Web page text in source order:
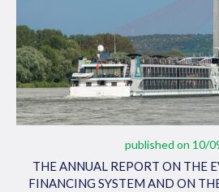
published on 10/
THE ANNUAL REPORT ON THE
FINANCING SYSTEM AND ON